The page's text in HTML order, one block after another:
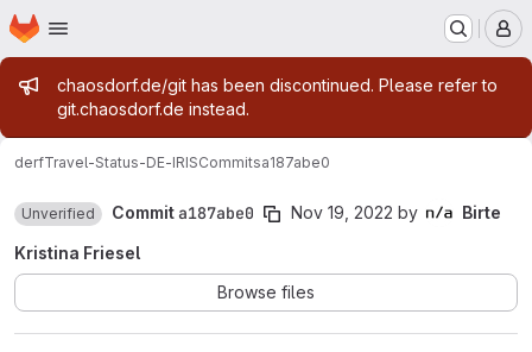
Skip to main content
Homepage
Admin message
chaosdorf.de/git has been discontinued. Please refer to
git.chaosdorf.de instead.
derfTravel-Status-DE-IRISCommitsa187abe0
Unverified Commita187abe0 Nov 19, 2022 by
Birte
Kristina Friesel
Browse files